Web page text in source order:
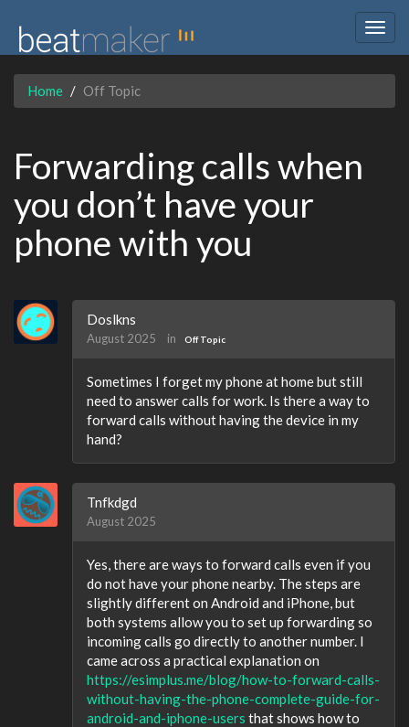
Home Off Topic
Forwarding calls when
you don’t have your
phone with you
Doslkns
August 2025 in Off Topic
Sometimes I forget my phone at home but still
need to answer calls for work. Is there a way to
forward calls without having the device in my
hand?
Tnfkdgd
August 2025
Yes, there are ways to forward calls even if you
do not have your phone nearby. The steps are
slightly different on Android and iPhone, but
both systems allow you to set up forwarding so
incoming calls go directly to another number. I
came across a practical explanation on
https://esimplus.me/blog/how-to-forward-calls-
without-having-the-phone-complete-guide-for-
android-and-iphone-users that shows how to